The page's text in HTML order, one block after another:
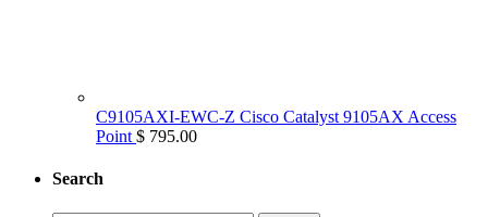
C9105AXI-EWC-Z Cisco Catalyst 9105AX Access
Point $ 795.00
Search